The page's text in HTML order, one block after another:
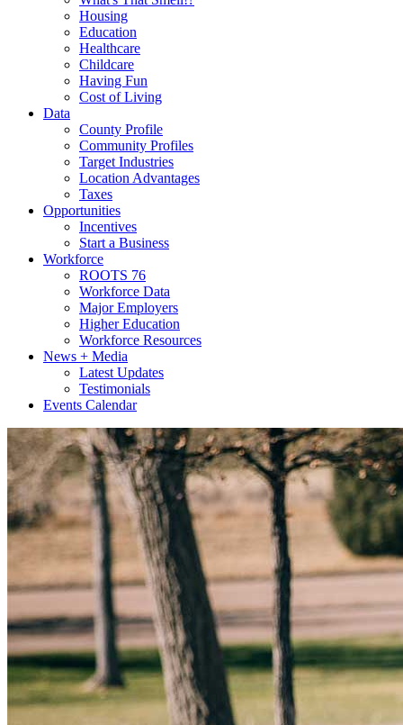
Housing
Education
Healthcare
Childcare
Having Fun
Cost of Living
Data
County Profile
Community Profiles
Target Industries
Location Advantages
Taxes
Opportunities
Incentives
Start a Business
Workforce
ROOTS 76
Workforce Data
Major Employers
Higher Education
Workforce Resources
News + Media
Latest Updates
Testimonials
Events Calendar